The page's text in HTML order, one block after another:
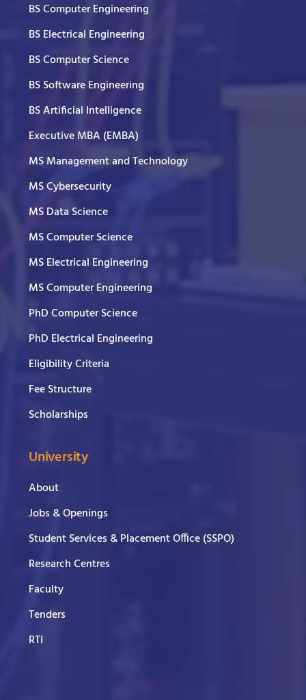
BS Computer Engineering
BS Electrical Engineering
BS Computer Science
BS Software Engineering
BS Artificial Intelligence
Executive MBA (EMBA)
MS Management and Technology
MS Cybersecurity
MS Data Science
MS Computer Science
MS Electrical Engineering
MS Computer Engineering
PhD Computer Science
PhD Electrical Engineering
Eligibility Criteria
Fee Structure
Scholarships
University
About
Jobs & Openings
Student Services & Placement Office (SSPO)
Research Centres
Faculty
Tenders
RTI